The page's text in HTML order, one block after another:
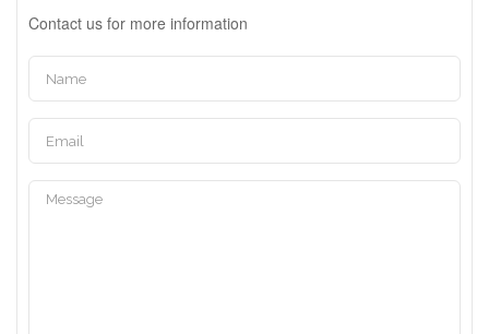
Contact us for more information